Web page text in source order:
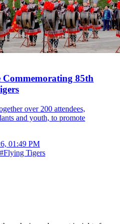
Commemorating 85th
over 200 attendees,
and youth, to promote
01:49 PM
#Flying Tigers